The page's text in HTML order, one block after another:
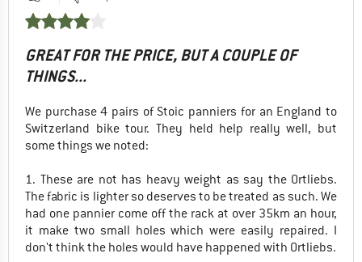
GREAT FOR THE PRICE, BUT A COUPLE OF
THINGS...
We purchase 4 pairs of Stoic panniers for an England to
Switzerland bike tour. They held help really well, but
some things we noted:
1. These are not has heavy weight as say the Ortliebs.
The fabric is lighter so deserves to be treated as such. We
had one pannier come off the rack at over 35km an hour,
it make two small holes which were easily repaired. I
don't think the holes would have happened with Ortliebs.